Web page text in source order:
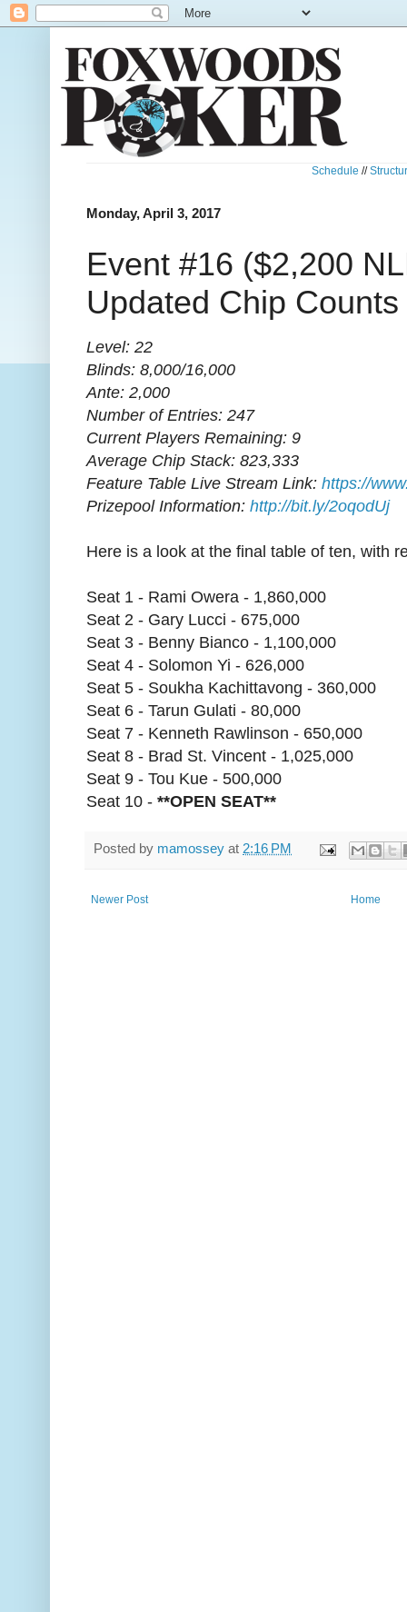
Schedule //
Monday, April 3, 2017
Event #16 ($2,200
Updated Chip Counts
Level: 22
Blinds: 8,000/16,000
Ante: 2,000
Number of Entries: 247
Current Players Remaining: 9
Average Chip Stack: 823,333
Feature Table Live Stream Link: https://
Prizepool Information: http://bit.ly/2oqodUj
Here is a look at the final table of ten, with
Seat 1 - Rami Owera - 1,860,000
Seat 2 - Gary Lucci - 675,000
Seat 3 - Benny Bianco - 1,100,000
Seat 4 - Solomon Yi - 626,000
Seat 5 - Soukha Kachittavong - 360,000
Seat 6 - Tarun Gulati - 80,000
Seat 7 - Kenneth Rawlinson - 650,000
Seat 8 - Brad St. Vincent - 1,025,000
Seat 9 - Tou Kue - 500,000
Seat 10 - **OPEN SEAT**
Posted by mamossey at 2:16 PM
Newer Post Home